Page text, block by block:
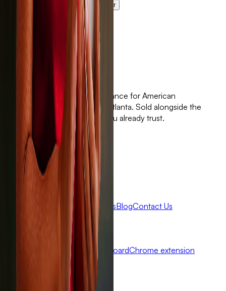
Become a partner
Here for our members.
Storm after storm.
Standalone wind and hail insurance for American
homeowners. Built with 🤍 in Atlanta. Sold alongside the
independent agent partners you already trust.
Get Sola
Get a quote Claims
Company
ReviewsBlogContact Us
Agent dashboardChrome extension